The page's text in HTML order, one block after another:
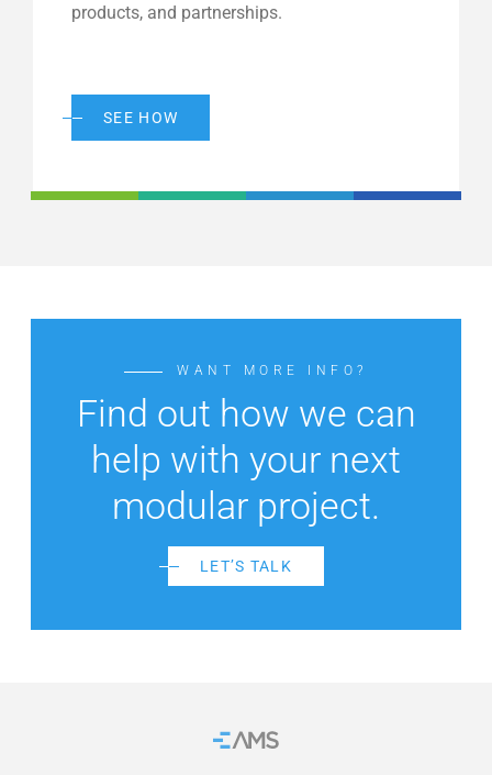
products, and partnerships.
SEE HOW
WANT MORE INFO?
Find out how we can
help with your next
modular project.
LET’S TALK
Home